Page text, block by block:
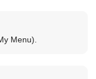
Menu).